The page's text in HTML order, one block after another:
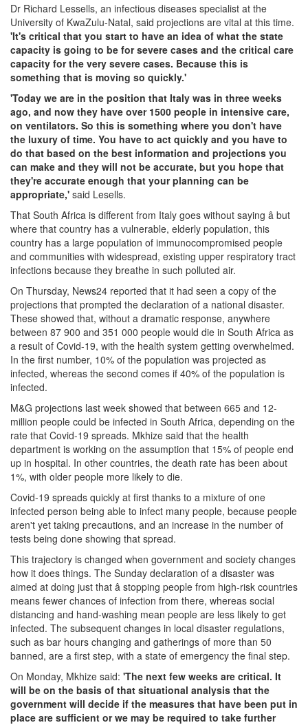
Dr Richard Lessells, an infectious diseases specialist at the
University of KwaZulu-Natal, said projections are vital at this time.
'It's critical that you start to have an idea of what the state
capacity is going to be for severe cases and the critical care
capacity for the very severe cases. Because this is
something that is moving so quickly.'
'Today we are in the position that Italy was in three weeks
ago, and now they have over 1500 people in intensive care,
on ventilators. So this is something where you don't have
the luxury of time. You have to act quickly and you have to
do that based on the best information and projections you
can make and they will not be accurate, but you hope that
they're accurate enough that your planning can be
appropriate,' said Lesells.
That South Africa is different from Italy goes without saying â but
where that country has a vulnerable, elderly population, this
country has a large population of immunocompromised people
and communities with widespread, existing upper respiratory tract
infections because they breathe in such polluted air.
On Thursday, News24 reported that it had seen a copy of the
projections that prompted the declaration of a national disaster.
These showed that, without a dramatic response, anywhere
between 87 900 and 351 000 people would die in South Africa as
a result of Covid-19, with the health system getting overwhelmed.
In the first number, 10% of the population was projected as
infected, whereas the second comes if 40% of the population is
infected.
M&G projections last week showed that between 665 and 12-
million people could be infected in South Africa, depending on the
rate that Covid-19 spreads. Mkhize said that the health
department is working on the assumption that 15% of people end
up in hospital. In other countries, the death rate has been about
1%, with older people more likely to die.
Covid-19 spreads quickly at first thanks to a mixture of one
infected person being able to infect many people, because people
aren't yet taking precautions, and an increase in the number of
tests being done showing that spread.
This trajectory is changed when government and society changes
how it does things. The Sunday declaration of a disaster was
aimed at doing just that â stopping people from high-risk countries
means fewer chances of infection from there, whereas social
distancing and hand-washing mean people are less likely to get
infected. The subsequent changes in local disaster regulations,
such as bar hours changing and gatherings of more than 50
banned, are a first step, with a state of emergency the final step.
On Monday, Mkhize said: 'The next few weeks are critical. It
will be on the basis of that situational analysis that the
government will decide if the measures that have been put in
place are sufficient or we may be required to take further